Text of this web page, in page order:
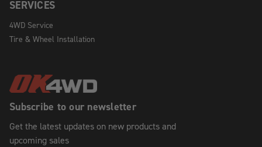
Subscribe to our newsletter
Get the latest updates on new products and
upcoming sales
SERVICES
4WD Service
Tire & Wheel Installation